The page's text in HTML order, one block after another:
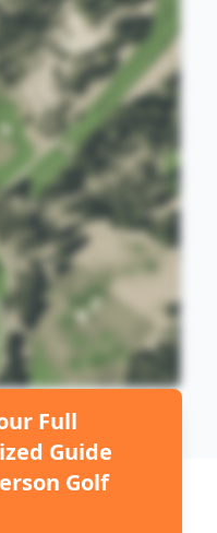
Full
Guide
Golf